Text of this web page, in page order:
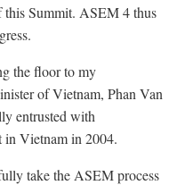
this Summit. ASEM 4 thus
the floor to my
of Vietnam, Phan Van
entrusted with
in Vietnam in 2004.
take the ASEM process